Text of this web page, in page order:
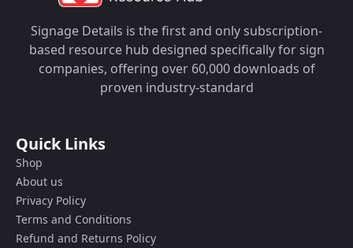
Signage Details is the first and only subscription-
based resource hub designed specifically for sign
companies, offering over 60,000 downloads of
proven industry-standard
Quick Links
Shop
About us
Privacy Policy
Terms and Conditions
Refund and Returns Policy